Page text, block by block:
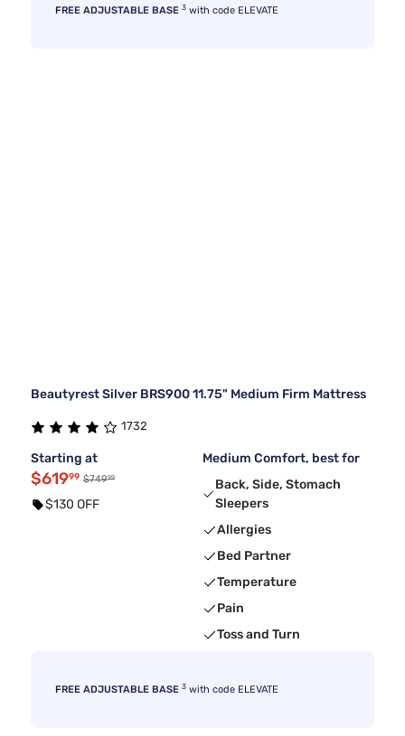
FREE ADJUSTABLE BASE 3 with code ELEVATE
Beautyrest Silver BRS900 11.75" Medium Firm Mattress
1732
Starting at
$61999 $74999
$130 OFF
Medium Comfort, best for
Back, Side, Stomach
Sleepers
Allergies
Bed Partner
Temperature
Pain
Toss and Turn
FREE ADJUSTABLE BASE 3 with code ELEVATE